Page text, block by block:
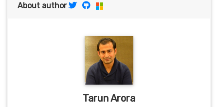
About author
Tarun Arora